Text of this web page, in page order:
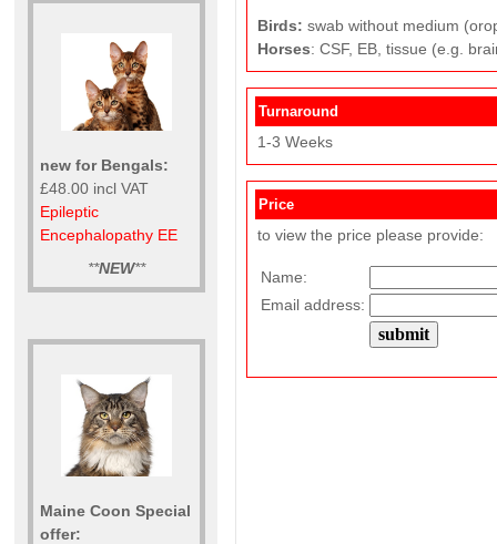
new for Bengals:
£48.00 incl VAT
Epileptic
Encephalopathy EE
**NEW**
Maine Coon Special
offer:
Birds: swab without medium
Horses: CSF, EB, tissue (e.g.
Turnaround
1-3 Weeks
Price
to view the price please provide:
Name:
Email address: